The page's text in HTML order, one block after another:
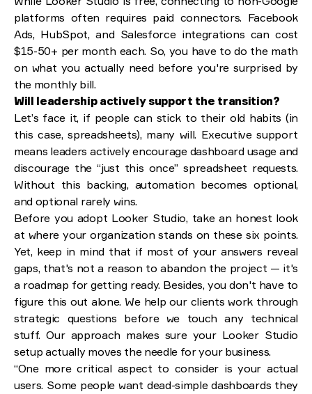
platforms often requires paid connectors. Facebook
Ads, HubSpot, and Salesforce integrations can cost
$15-50+ per month each. So, you have to do the math
on what you actually need before you're surprised by
the monthly bill.
Will leadership actively support the transition?
Let’s face it, if people can stick to their old habits (in
this case, spreadsheets), many will. Executive support
means leaders actively encourage dashboard usage and
discourage the “just this once” spreadsheet requests.
Without this backing, automation becomes optional,
and optional rarely wins.
Before you adopt Looker Studio, take an honest look
at where your organization stands on these six points.
Yet, keep in mind that if most of your answers reveal
gaps, that's not a reason to abandon the project — it's
a roadmap for getting ready. Besides, you don't have to
figure this out alone. We help our clients work through
strategic questions before we touch any technical
stuff. Our approach makes sure your Looker Studio
setup actually moves the needle for your business.
“One more critical aspect to consider is your actual
users. Some people want dead-simple dashboards they